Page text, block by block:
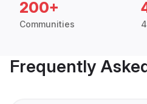
200+
Communities
Frequently